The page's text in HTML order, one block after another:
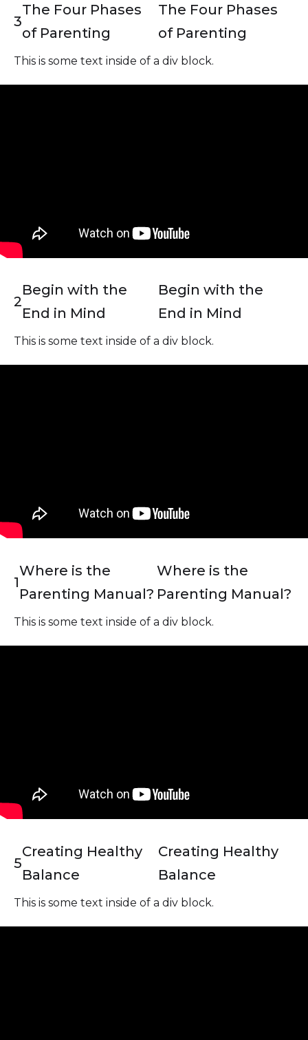
3
The Four Phases
of Parenting
The Four Phases
of Parenting
This is some text inside of a div block.
2
Begin with the
End in Mind
Begin with the
End in Mind
This is some text inside of a div block.
1
Where is the
Parenting Manual?
Where is the
Parenting Manual?
This is some text inside of a div block.
5
Creating Healthy
Balance
Creating Healthy
Balance
This is some text inside of a div block.